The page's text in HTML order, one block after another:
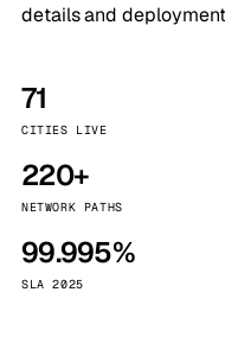
details and
71
CITIES LIVE
220+
NETWORK PATHS
99.995%
SLA 2025